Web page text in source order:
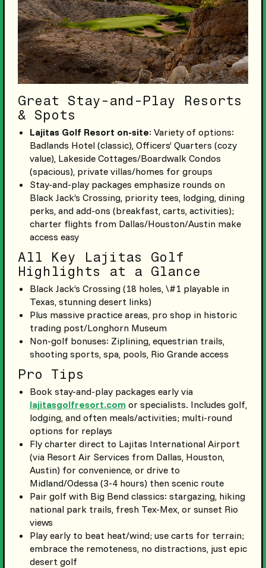
Great Stay-and-Play Resorts
& Spots
Lajitas Golf Resort on-site: Variety of options:
Badlands Hotel (classic), Officers’ Quarters (cozy
value), Lakeside Cottages/Boardwalk Condos
(spacious), private villas/homes for groups
Stay-and-play packages emphasize rounds on
Black Jack’s Crossing, priority tees, lodging, dining
perks, and add-ons (breakfast, carts, activities);
charter flights from Dallas/Houston/Austin make
access easy
All Key Lajitas Golf
Highlights at a Glance
Black Jack’s Crossing (18 holes, \#1 playable in
Texas, stunning desert links)
Plus massive practice areas, pro shop in historic
trading post/Longhorn Museum
Non-golf bonuses: Ziplining, equestrian trails,
shooting sports, spa, pools, Rio Grande access
Pro Tips
Book stay-and-play packages early via
lajitasgolfresort.comor specialists. Includes golf,
lodging, and often meals/activities; multi-round
options for replays
Fly charter direct to Lajitas International Airport
(via Resort Air Services from Dallas, Houston,
Austin) for convenience, or drive to
Midland/Odessa (3-4 hours) then scenic route
Pair golf with Big Bend classics: stargazing, hiking
national park trails, fresh Tex-Mex, or sunset Rio
views
Play early to beat heat/wind; use carts for terrain;
embrace the remoteness, no distractions, just epic
desert golf